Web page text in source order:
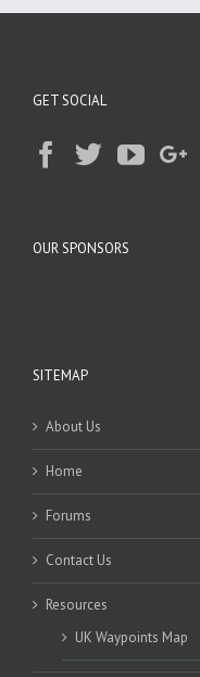
GET SOCIAL
OUR SPONSORS
SITEMAP
About Us
Home
Forums
Contact Us
Resources
UK Waypoints Map